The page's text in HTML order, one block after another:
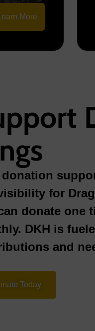
Learn More
donation
for
donate one
DKH is
and
Today